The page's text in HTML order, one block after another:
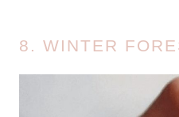
8. WINTER